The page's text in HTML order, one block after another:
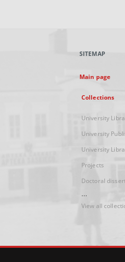
SITEMAP
Main page
Collections
University
University
University
Projects
Doctoral
...
View all